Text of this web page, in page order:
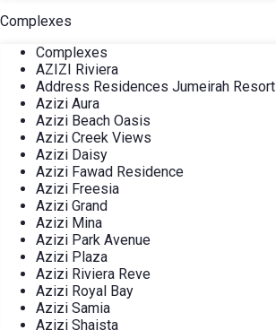
Complexes
Complexes
AZIZI Riviera
Address Residences Jumeirah Resort
Azizi Aura
Azizi Beach Oasis
Azizi Creek Views
Azizi Daisy
Azizi Fawad Residence
Azizi Freesia
Azizi Grand
Azizi Mina
Azizi Park Avenue
Azizi Plaza
Azizi Riviera Reve
Azizi Royal Bay
Azizi Samia
Azizi Shaista